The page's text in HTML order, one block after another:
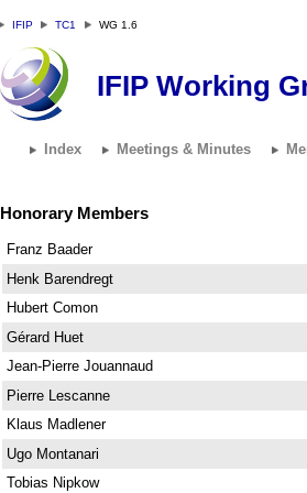
IFIP TC1 WG 1.6
IFIP Working
Index Meetings & Minutes
Honorary Members
Franz Baader
Henk Barendregt
Hubert Comon
Gérard Huet
Jean-Pierre Jouannaud
Pierre Lescanne
Klaus Madlener
Ugo Montanari
Tobias Nipkow